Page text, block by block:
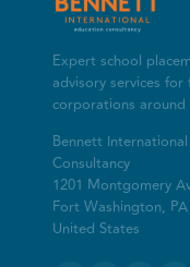
Expert school
advisory services for
corporations
Bennett
Consultancy
1201 Montgomery
Fort Washington,
United States